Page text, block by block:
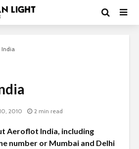
India
2010 2 min read
Aeroflot India, including
number or Mumbai and Delhi